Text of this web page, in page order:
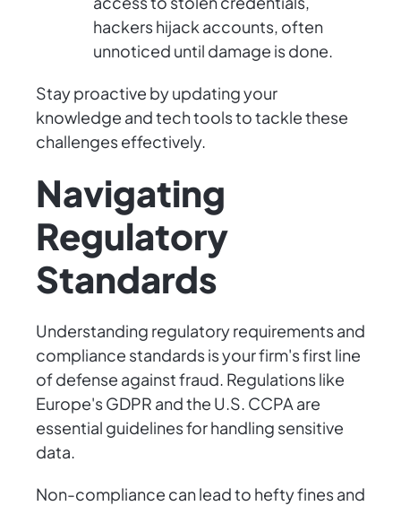
hackers hijack accounts, often
unnoticed until damage is done.
Stay proactive by updating your
knowledge and tech tools to tackle these
challenges effectively.
Navigating
Regulatory
Standards
Understanding regulatory requirements and
compliance standards is your firm's first line
of defense against fraud. Regulations like
Europe's GDPR and the U.S. CCPA are
essential guidelines for handling sensitive
data.
Non-compliance can lead to hefty fines and